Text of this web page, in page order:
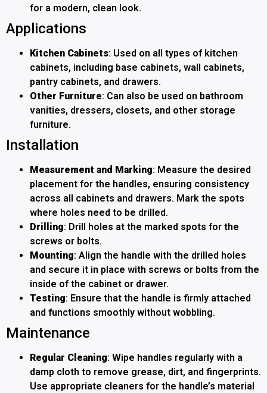
for a modern, clean look.
Applications
Kitchen Cabinets: Used on all types of kitchen
cabinets, including base cabinets, wall cabinets,
pantry cabinets, and drawers.
Other Furniture: Can also be used on bathroom
vanities, dressers, closets, and other storage
furniture.
Installation
Measurement and Marking: Measure the desired
placement for the handles, ensuring consistency
across all cabinets and drawers. Mark the spots
where holes need to be drilled.
Drilling: Drill holes at the marked spots for the
screws or bolts.
Mounting: Align the handle with the drilled holes
and secure it in place with screws or bolts from the
inside of the cabinet or drawer.
Testing: Ensure that the handle is firmly attached
and functions smoothly without wobbling.
Maintenance
Regular Cleaning: Wipe handles regularly with a
damp cloth to remove grease, dirt, and fingerprints.
Use appropriate cleaners for the handle’s material